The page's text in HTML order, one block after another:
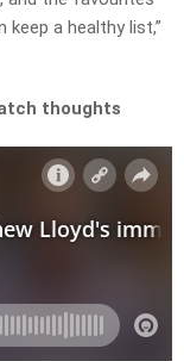
a healthy list,”
thoughts